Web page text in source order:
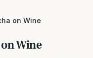
on Wine
Wine